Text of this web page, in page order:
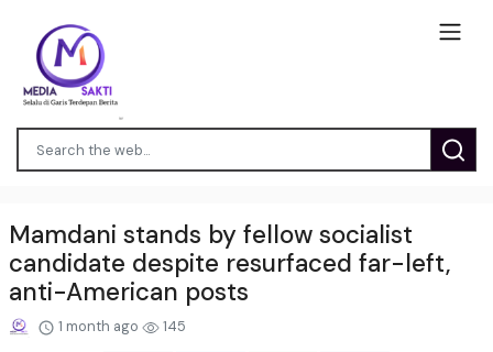
Mamdani stands by fellow socialist
candidate despite resurfaced far-left,
anti-American posts
1 month ago 145